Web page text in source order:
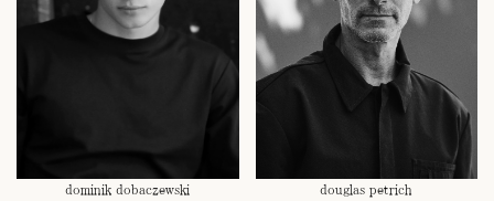
dominik dobaczewski douglas petrich